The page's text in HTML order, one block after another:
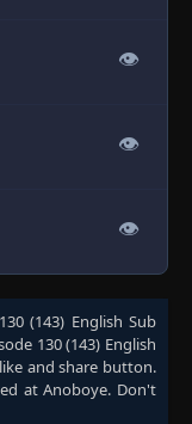
👁
👁
👁
(143) English Sub
130 (143) English
and share button.
at Anoboye. Don't